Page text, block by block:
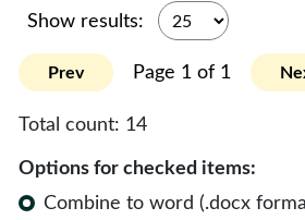
Show results:
Prev Page 1 of 1
Total count: 14
Options for checked items:
Combine to word (.docx